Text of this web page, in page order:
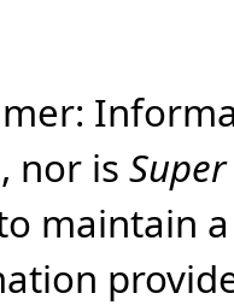
nor is
maintain